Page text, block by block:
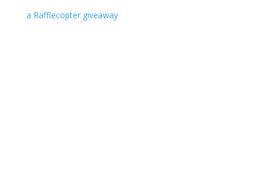
a Rafflecopter giveaway